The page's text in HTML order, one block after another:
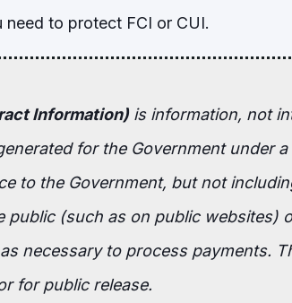
need to protect FCI or CUI.
Information)is information, not
for the Government under
to the Government, but not
public (such as on public websites)
necessary to process payments.
for public release.